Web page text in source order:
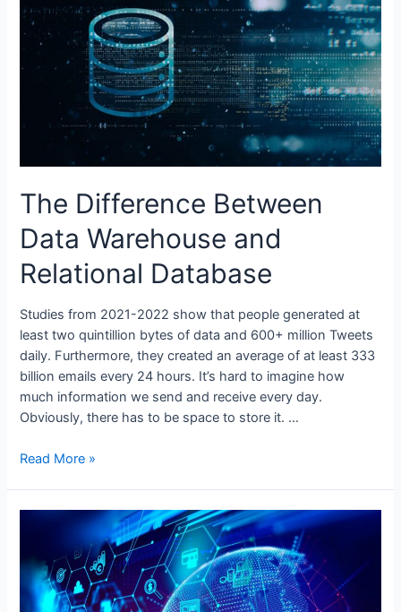
Issues
The Difference Between
Data Warehouse and
Relational Database
Studies from 2021-2022 show that people generated at
least two quintillion bytes of data and 600+ million Tweets
daily. Furthermore, they created an average of at least 333
billion emails every 24 hours. It’s hard to imagine how
much information we send and receive every day.
Obviously, there has to be space to store it. …
The
Data
Warehouse
and
Relational
Database
Read More »